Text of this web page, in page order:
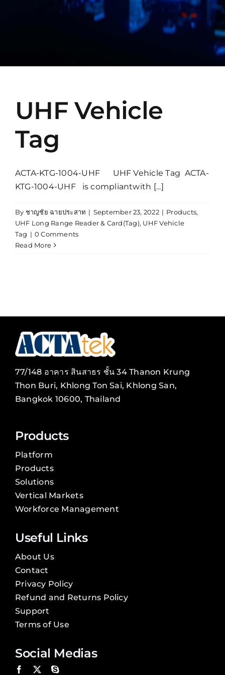
UHF Vehicle
Tag
ACTA-KTG-1004-UHF UHF Vehicle Tag ACTA-
KTG-1004-UHF is compliantwith [...]
By ชาญชัย ฉายประสาท | September 23, 2022 | Products,
UHF Long Range Reader & Card(Tag), UHF Vehicle
Tag | 0 Comments
Read More
77/148 อาคาร สินสาธร ชั้น 34 Thanon Krung
Thon Buri, Khlong Ton Sai, Khlong San,
Bangkok 10600, Thailand
Products
Platform
Products
Solutions
Vertical Markets
Workforce Management
Useful Links
About Us
Contact
Privacy Policy
Refund and Returns Policy
Support
Terms of Use
Social Medias